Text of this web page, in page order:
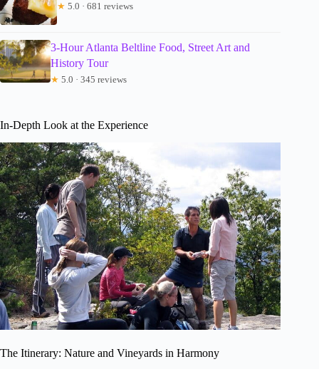
★ 5.0 · 681 reviews
3-Hour Atlanta Beltline Food, Street Art and
History Tour
★ 5.0 · 345 reviews
In-Depth Look at the Experience
The Itinerary: Nature and Vineyards in Harmony